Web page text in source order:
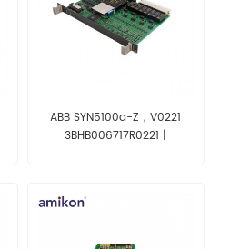
ABB SYN5100a-Z，V0221
3BHB006717R0221 |